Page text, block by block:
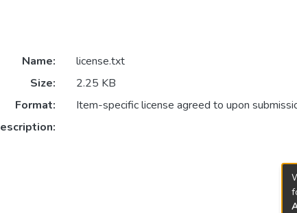
Name:
license.txt
Size:
2.25 KB
Format:
Item-specific license agreed to upon